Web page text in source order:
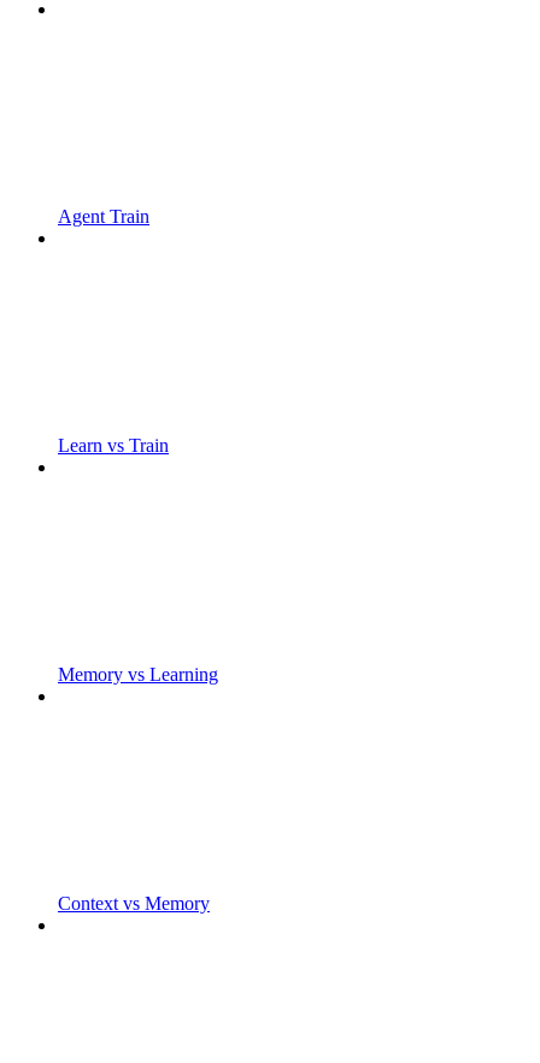
Agent Train
Learn vs Train
Memory vs Learning
Context vs Memory